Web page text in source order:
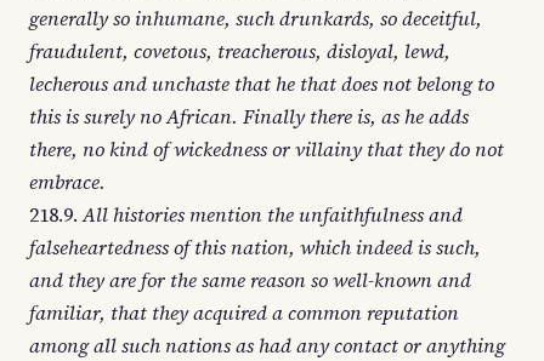
generally so inhumane, such drunkards, so deceitful,
fraudulent, covetous, treacherous, disloyal, lewd,
lecherous and unchaste that he that does not belong to
this is surely no African. Finally there is, as he adds
there, no kind of wickedness or villainy that they do not
embrace.
218.9.All histories mention the unfaithfulness and
falseheartedness of this nation, which indeed is such,
and they are for the same reason so well-known and
familiar, that they acquired a common reputation
among all such nations as had any contact or anything